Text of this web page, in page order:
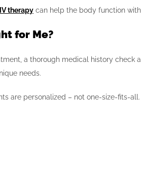
IV therapy can help the body function
for Me?
a thorough medical history check
needs.
are personalized – not one-size-fits-all.